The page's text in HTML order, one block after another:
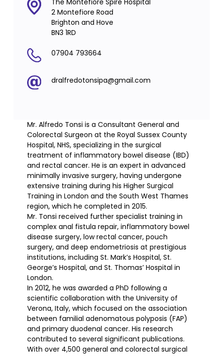
The Montefiore Spire Hospital
2 Montefiore Road
Brighton and Hove
BN3 1RD
07904 793664
dralfredotonsipa@gmail.com
Mr. Alfredo Tonsi is a Consultant General and
Colorectal Surgeon at the Royal Sussex County
Hospital, NHS, specializing in the surgical
treatment of inflammatory bowel disease (IBD)
and rectal cancer. He is an expert in advanced
minimally invasive surgery, having undergone
extensive training during his Higher Surgical
Training in London and the South West Thames
region, which he completed in 2015.
Mr. Tonsi received further specialist training in
complex anal fistula repair, inflammatory bowel
disease surgery, low rectal cancer, pouch
surgery, and deep endometriosis at prestigious
institutions, including St. Mark’s Hospital, St.
George’s Hospital, and St. Thomas’ Hospital in
London.
In 2012, he was awarded a PhD following a
scientific collaboration with the University of
Verona, Italy, which focused on the association
between familial adenomatous polyposis (FAP)
and primary duodenal cancer. His research
contributed to several significant publications.
With over 4,500 general and colorectal surgical